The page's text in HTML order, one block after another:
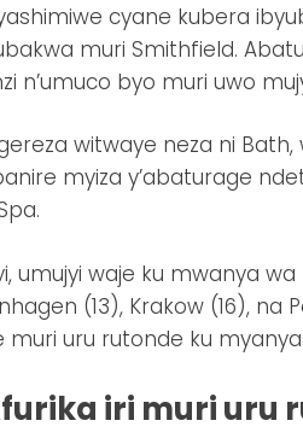
cyane kubera
muri Smithfield.
n’umuco byo muri uwo
witwaye neza ni
myiza y’abaturage
umujyi waje ku mwanya
(13), Krakow (16), na
muri uru rutonde ku myanya
iri muri